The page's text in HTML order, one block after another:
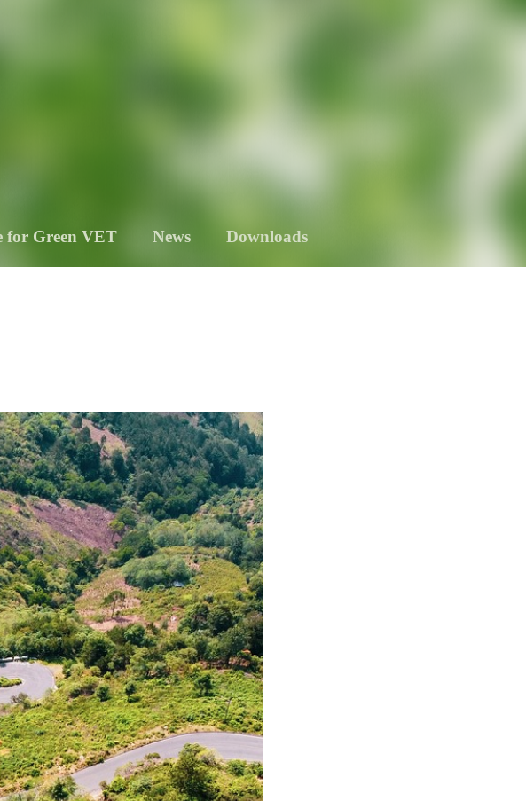
for Green VET News Downloads